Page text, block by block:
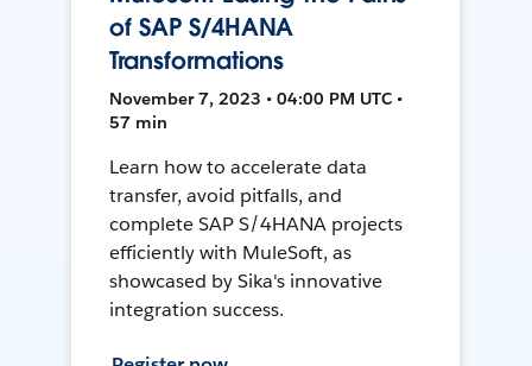
of SAP S/4HANA
Transformations
November 7, 2023 • 04:00 PM UTC •
57 min
Learn how to accelerate data
transfer, avoid pitfalls, and
complete SAP S/4HANA projects
efficiently with MuleSoft, as
showcased by Sika's innovative
integration success.